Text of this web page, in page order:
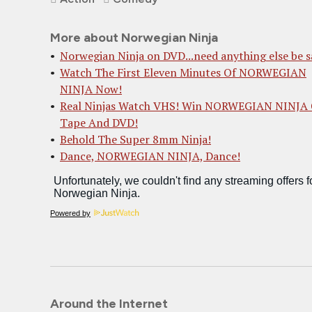
More about Norwegian Ninja
Norwegian Ninja on DVD...need anything else be
Watch The First Eleven Minutes Of NORWEGIAN
NINJA Now!
Real Ninjas Watch VHS! Win NORWEGIAN NINJA
Tape And DVD!
Behold The Super 8mm Ninja!
Dance, NORWEGIAN NINJA, Dance!
Powered by
Around the Internet